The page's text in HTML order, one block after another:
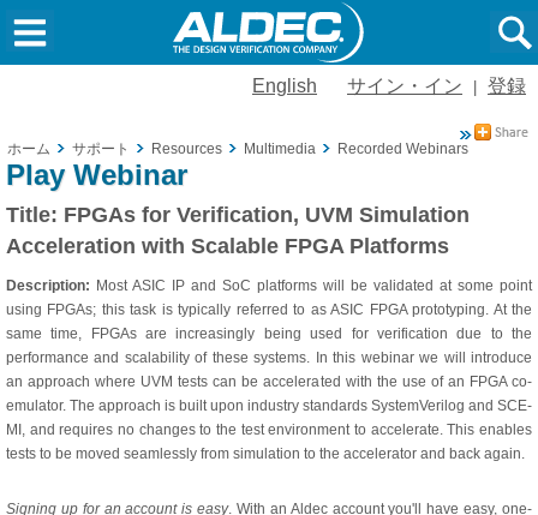
English サイン・イン 登録
ホーム サポート Resources Multimedia Recorded Webinars
Play Webinar
Title: FPGAs for Verification, UVM Simulation
Acceleration with Scalable FPGA Platforms
Description: Most ASIC IP and SoC platforms will be validated at some point
using FPGAs; this task is typically referred to as ASIC FPGA prototyping. At the
same time, FPGAs are increasingly being used for verification due to the
performance and scalability of these systems. In this webinar we will introduce
an approach where UVM tests can be accelerated with the use of an FPGA co-
emulator. The approach is built upon industry standards SystemVerilog and SCE-
MI, and requires no changes to the test environment to accelerate. This enables
tests to be moved seamlessly from simulation to the accelerator and back again.
Signing up for an account is easy. With an Aldec account you'll have easy, one-